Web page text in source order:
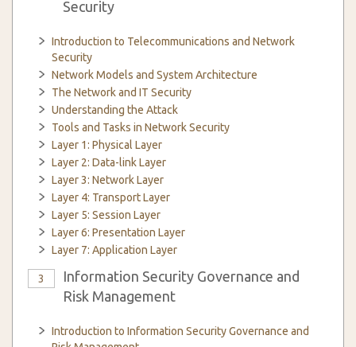
Security
Introduction to Telecommunications and Network
Security
Network Models and System Architecture
The Network and IT Security
Understanding the Attack
Tools and Tasks in Network Security
Layer 1: Physical Layer
Layer 2: Data-link Layer
Layer 3: Network Layer
Layer 4: Transport Layer
Layer 5: Session Layer
Layer 6: Presentation Layer
Layer 7: Application Layer
3
Information Security Governance and
Risk Management
Introduction to Information Security Governance and